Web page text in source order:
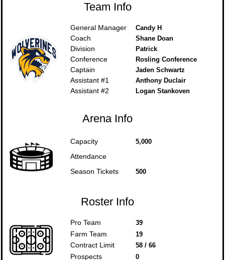
Team Info
General Manager Candy H
Coach Shane Doan
Division Patrick
Conference Rosling Conference
Captain Jaden Schwartz
Assistant #1 Anthony Duclair
Assistant #2 Logan Stankoven
Arena Info
Capacity 5,000
Attendance
Season Tickets
500
Roster Info
Pro Team 39
Farm Team 19
Contract Limit 58 / 66
Prospects 0